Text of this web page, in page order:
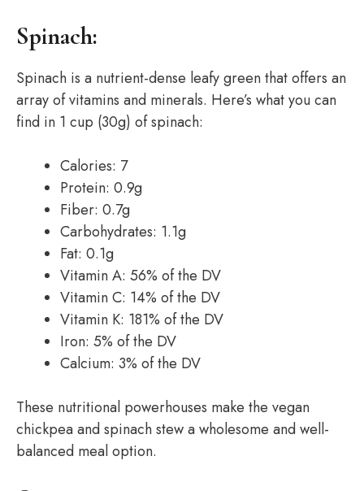
Spinach:
Spinach is a nutrient-dense leafy green that offers an
array of vitamins and minerals. Here’s what you can
find in 1 cup (30g) of spinach:
Calories: 7
Protein: 0.9g
Fiber: 0.7g
Carbohydrates: 1.1g
Fat: 0.1g
Vitamin A: 56% of the DV
Vitamin C: 14% of the DV
Vitamin K: 181% of the DV
Iron: 5% of the DV
Calcium: 3% of the DV
These nutritional powerhouses make the vegan
chickpea and spinach stew a wholesome and well-
balanced meal option.